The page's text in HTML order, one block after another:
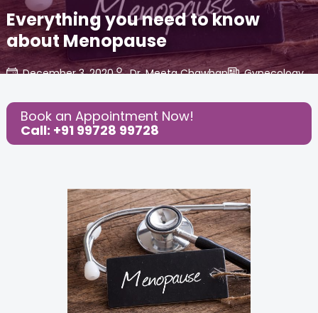
Everything you need to know
about Menopause
December 3, 2020 Dr. Meeta Chawhan Gynecology,
Share this Post:
Book an Appointment Now!
Call: +91 99728 99728